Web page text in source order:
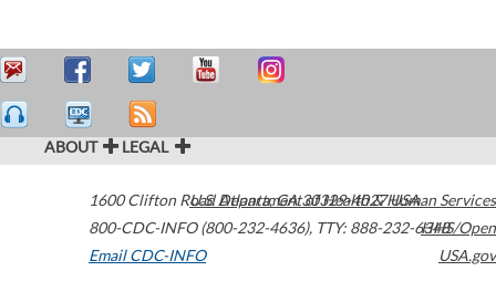
ABOUT LEGAL
1600 Clifton Road Atlanta,GA30329-4027USA
800-CDC-INFO (800-232-4636), TTY: 888-232-6348
Email CDC-INFO
U.S. Department of Health & Human Services
HHS/Open
USA.gov